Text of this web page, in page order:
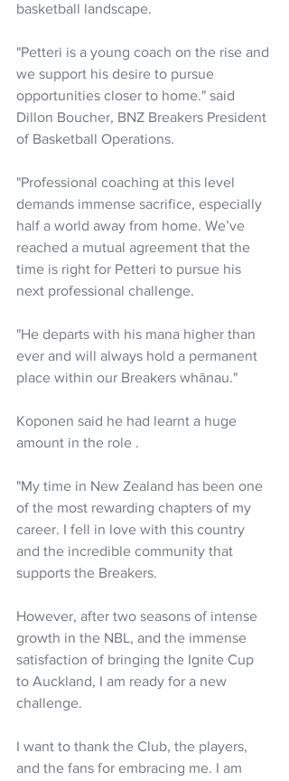
basketball landscape.
"Petteri is a young coach on the rise and
we support his desire to pursue
opportunities closer to home." said
Dillon Boucher, BNZ Breakers President
of Basketball Operations.
"Professional coaching at this level
demands immense sacrifice, especially
half a world away from home. We’ve
reached a mutual agreement that the
time is right for Petteri to pursue his
next professional challenge.
"He departs with his mana higher than
ever and will always hold a permanent
place within our Breakers whānau."
Koponen said he had learnt a huge
amount in the role .
"My time in New Zealand has been one
of the most rewarding chapters of my
career. I fell in love with this country
and the incredible community that
supports the Breakers.
However, after two seasons of intense
growth in the NBL, and the immense
satisfaction of bringing the Ignite Cup
to Auckland, I am ready for a new
challenge.
I want to thank the Club, the players,
and the fans for embracing me. I am